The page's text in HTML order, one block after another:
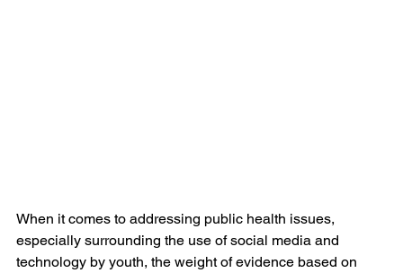
When it comes to addressing public health issues,
especially surrounding the use of social media and
technology by youth, the weight of evidence based on